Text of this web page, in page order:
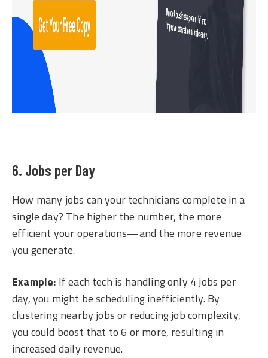
6. Jobs per Day
How many jobs can your technicians complete in a
single day? The higher the number, the more
efficient your operations—and the more revenue
you generate.
Example: If each tech is handling only 4 jobs per
day, you might be scheduling inefficiently. By
clustering nearby jobs or reducing job complexity,
you could boost that to 6 or more, resulting in
increased daily revenue.